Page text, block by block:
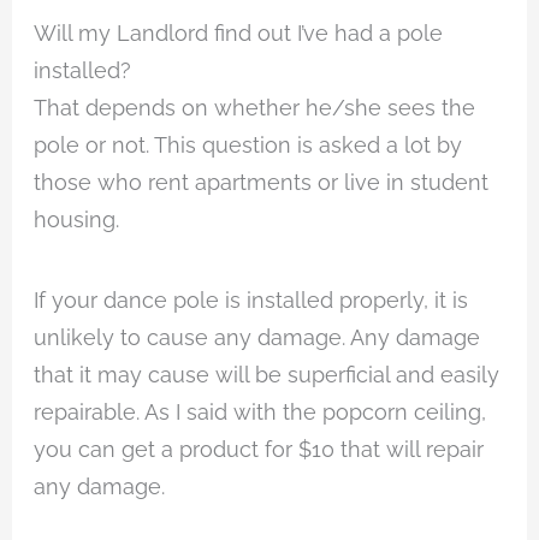
Will my Landlord find out I’ve had a pole
installed?
That depends on whether he/she sees the
pole or not. This question is asked a lot by
those who rent apartments or live in student
housing.
If your dance pole is installed properly, it is
unlikely to cause any damage. Any damage
that it may cause will be superficial and easily
repairable. As I said with the popcorn ceiling,
you can get a product for $10 that will repair
any damage.